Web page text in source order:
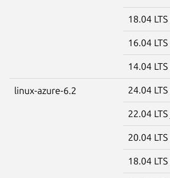
18.04 LTS
16.04 LTS
14.04 LTS
linux-azure-6.2 24.04 LTS
22.04 LTS
20.04 LTS
18.04 LTS